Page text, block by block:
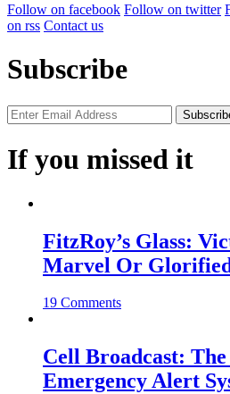
Follow on facebook Follow on twitter
on rss Contact us
Subscribe
If you missed it
FitzRoy’s Glass:
Marvel Or
19 Comments
Cell Broadcast:
Emergency Alert